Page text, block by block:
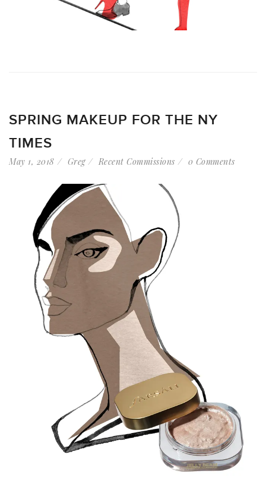
SPRING MAKEUP FOR THE NY
TIMES
May 1, 2018 Greg Recent Commissions 0 Comments